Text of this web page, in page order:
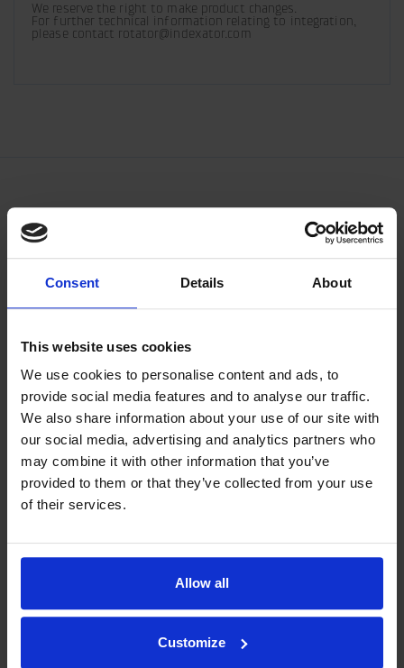
Consent Details About
This website uses cookies
We use cookies to personalise content and ads, to
provide social media features and to analyse our traffic.
We also share information about your use of our site with
our social media, advertising and analytics partners who
may combine it with other information that you’ve
provided to them or that they’ve collected from your use
of their services.
Allow all
Customize
We reserve the right to make product changes.
For further technical information relating to integration,
please contact rotator@indexator.com
Our philosophy
shared view of how our operation should be run.